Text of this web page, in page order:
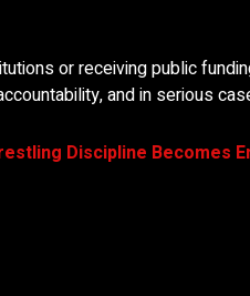
or receiving public
and in serious
Discipline Becomes